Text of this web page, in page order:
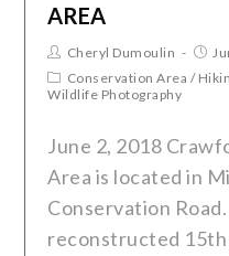
AREA
Cheryl Dumoulin
Conservation Area /
Wildlife Photography
June 2, 2018
Area is located in
Conservation
reconstructed